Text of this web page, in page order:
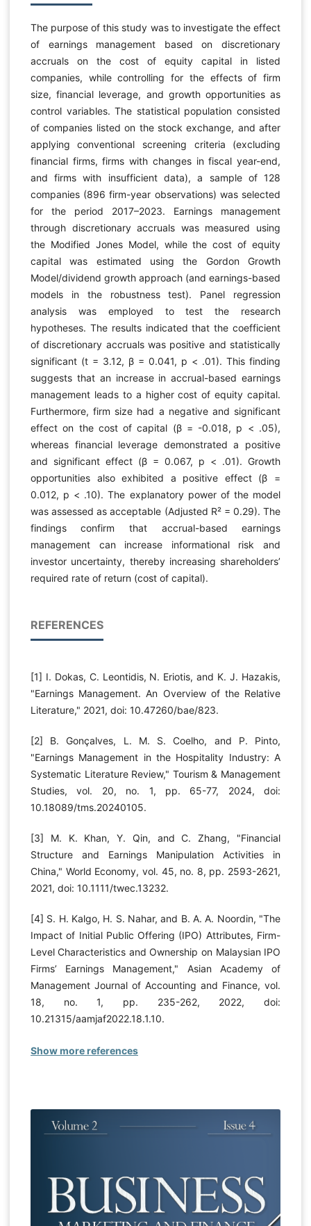
The purpose of this study was to investigate the effect
of earnings management based on discretionary
accruals on the cost of equity capital in listed
companies, while controlling for the effects of firm
size, financial leverage, and growth opportunities as
control variables. The statistical population consisted
of companies listed on the stock exchange, and after
applying conventional screening criteria (excluding
financial firms, firms with changes in fiscal year-end,
and firms with insufficient data), a sample of 128
companies (896 firm-year observations) was selected
for the period 2017–2023. Earnings management
through discretionary accruals was measured using
the Modified Jones Model, while the cost of equity
capital was estimated using the Gordon Growth
Model/dividend growth approach (and earnings-based
models in the robustness test). Panel regression
analysis was employed to test the research
hypotheses. The results indicated that the coefficient
of discretionary accruals was positive and statistically
significant (t = 3.12, β = 0.041, p < .01). This finding
suggests that an increase in accrual-based earnings
management leads to a higher cost of equity capital.
Furthermore, firm size had a negative and significant
effect on the cost of capital (β = -0.018, p < .05),
whereas financial leverage demonstrated a positive
and significant effect (β = 0.067, p < .01). Growth
opportunities also exhibited a positive effect (β =
0.012, p < .10). The explanatory power of the model
was assessed as acceptable (Adjusted R² = 0.29). The
findings confirm that accrual-based earnings
management can increase informational risk and
investor uncertainty, thereby increasing shareholders’
required rate of return (cost of capital).
REFERENCES
[1] I. Dokas, C. Leontidis, N. Eriotis, and K. J. Hazakis,
"Earnings Management. An Overview of the Relative
Literature," 2021, doi: 10.47260/bae/823.
[2] B. Gonçalves, L. M. S. Coelho, and P. Pinto,
"Earnings Management in the Hospitality Industry: A
Systematic Literature Review," Tourism & Management
Studies, vol. 20, no. 1, pp. 65-77, 2024, doi:
10.18089/tms.20240105.
[3] M. K. Khan, Y. Qin, and C. Zhang, "Financial
Structure and Earnings Manipulation Activities in
China," World Economy, vol. 45, no. 8, pp. 2593-2621,
2021, doi: 10.1111/twec.13232.
[4] S. H. Kalgo, H. S. Nahar, and B. A. A. Noordin, "The
Impact of Initial Public Offering (IPO) Attributes, Firm-
Level Characteristics and Ownership on Malaysian IPO
Firms’ Earnings Management," Asian Academy of
Management Journal of Accounting and Finance, vol.
18, no. 1, pp. 235-262, 2022, doi:
10.21315/aamjaf2022.18.1.10.
Show more references